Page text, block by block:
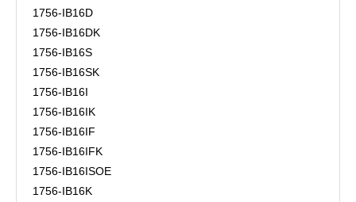
1756-IB16D
1756-IB16DK
1756-IB16S
1756-IB16SK
1756-IB16I
1756-IB16IK
1756-IB16IF
1756-IB16IFK
1756-IB16ISOE
1756-IB16K